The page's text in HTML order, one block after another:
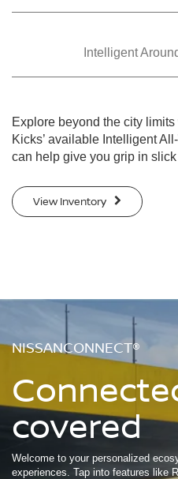
Intelligent
Explore beyond the city
Kicks’ available Intelligent
can help give you grip in
View Inventory
NISSANCONNECT®
covered
Welcome to your personalized
experiences. Tap into features like